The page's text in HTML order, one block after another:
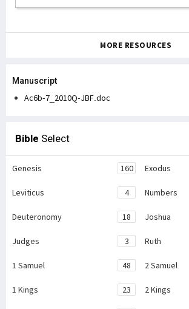
MORE RESOURCES
Manuscript
Ac6b-7_2010Q-JBF.doc
Bible Select
Genesis 160 Exodus
Leviticus 4 Numbers
Deuteronomy 18 Joshua
Judges 3 Ruth
1 Samuel 48 2 Samuel
1 Kings 23 2 Kings